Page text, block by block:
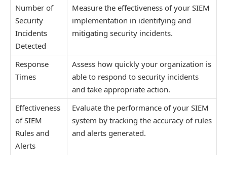
Number of
Security
Incidents
Detected
Measure the effectiveness of your SIEM
implementation in identifying and
mitigating security incidents.
Response
Times
Assess how quickly your organization is
able to respond to security incidents
and take appropriate action.
Effectiveness
of SIEM
Rules and
Alerts
Evaluate the performance of your SIEM
system by tracking the accuracy of rules
and alerts generated.